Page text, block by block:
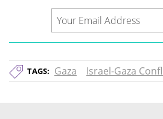
TAGS: Gaza Israel-Gaza